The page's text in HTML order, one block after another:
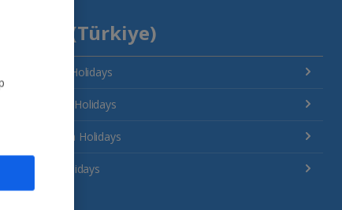
Turkey (Türkiye)
Antalya Area Holidays
Bodrum Area Holidays
Dalaman Area Holidays
Izmir Area Holidays